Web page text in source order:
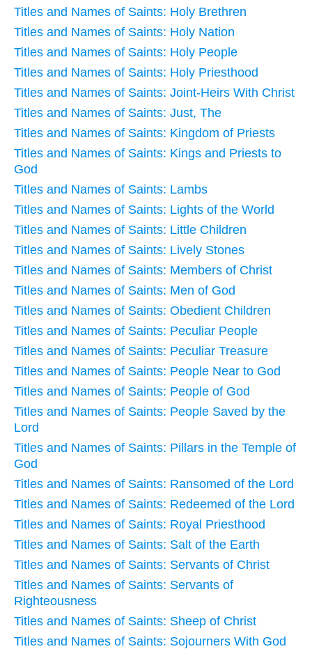
Titles and Names of Saints: Holy Brethren
Titles and Names of Saints: Holy Nation
Titles and Names of Saints: Holy People
Titles and Names of Saints: Holy Priesthood
Titles and Names of Saints: Joint-Heirs With Christ
Titles and Names of Saints: Just, The
Titles and Names of Saints: Kingdom of Priests
Titles and Names of Saints: Kings and Priests to
God
Titles and Names of Saints: Lambs
Titles and Names of Saints: Lights of the World
Titles and Names of Saints: Little Children
Titles and Names of Saints: Lively Stones
Titles and Names of Saints: Members of Christ
Titles and Names of Saints: Men of God
Titles and Names of Saints: Obedient Children
Titles and Names of Saints: Peculiar People
Titles and Names of Saints: Peculiar Treasure
Titles and Names of Saints: People Near to God
Titles and Names of Saints: People of God
Titles and Names of Saints: People Saved by the
Lord
Titles and Names of Saints: Pillars in the Temple of
God
Titles and Names of Saints: Ransomed of the Lord
Titles and Names of Saints: Redeemed of the Lord
Titles and Names of Saints: Royal Priesthood
Titles and Names of Saints: Salt of the Earth
Titles and Names of Saints: Servants of Christ
Titles and Names of Saints: Servants of
Righteousness
Titles and Names of Saints: Sheep of Christ
Titles and Names of Saints: Sojourners With God